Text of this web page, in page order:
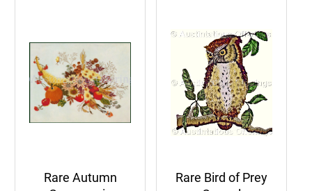
Rare Autumn
Rare Bird of Prey